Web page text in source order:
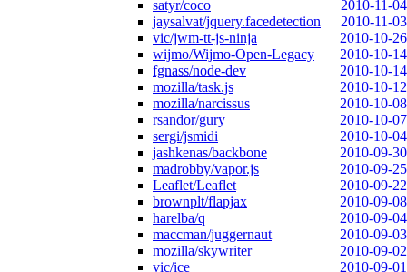
satyr/coco
2010-11-04
jaysalvat/jquery.facedetection
2010-11-03
vic/jwm-tt-js-ninja
2010-10-26
wijmo/Wijmo-Open-Legacy
2010-10-14
fgnass/node-dev
2010-10-14
mozilla/task.js
2010-10-12
mozilla/narcissus
2010-10-08
rsandor/gury
2010-10-07
sergi/jsmidi
2010-10-04
jashkenas/backbone
2010-09-30
madrobby/vapor.js
2010-09-25
Leaflet/Leaflet
2010-09-22
brownplt/flapjax
2010-09-08
harelba/q
2010-09-04
maccman/juggernaut
2010-09-03
mozilla/skywriter
2010-09-02
vic/ice
2010-09-01